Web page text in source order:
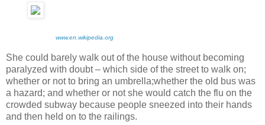
www.en.wikipedia.org
She could barely walk out of the house without becoming
paralyzed with doubt – which side of the street to walk on;
whether or not to bring an umbrella;whether the old bus was
a hazard; and whether or not she would catch the flu on the
crowded subway because people sneezed into their hands
and then held on to the railings.